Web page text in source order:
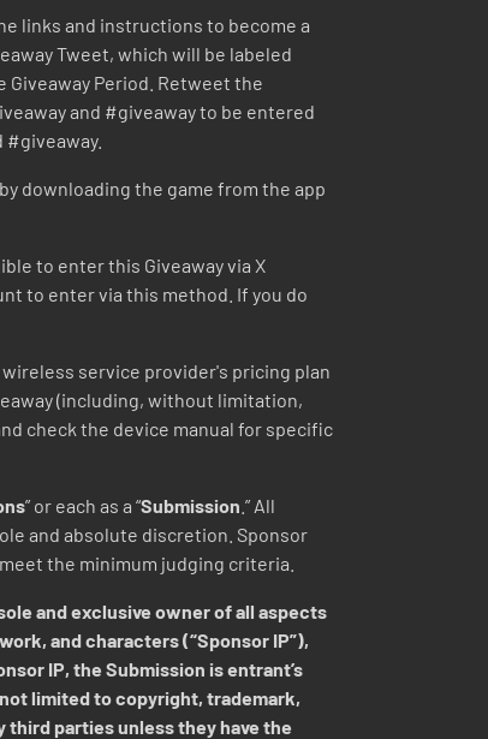
links and instructions to become a
Tweet, which will be labeled
Giveaway Period. Retweet the
and #giveaway to be entered
#giveaway.
downloading the game from the app
to enter this Giveaway via X
to enter via this method. If you do
service provider's pricing plan
(including, without limitation,
check the device manual for specific
” or each as a “Submission .” All
and absolute discretion. Sponsor
the minimum judging criteria.
and exclusive owner of all aspects
and characters (“Sponsor IP”),
IP, the Submission is entrant’s
limited to copyright, trademark,
parties unless they have the